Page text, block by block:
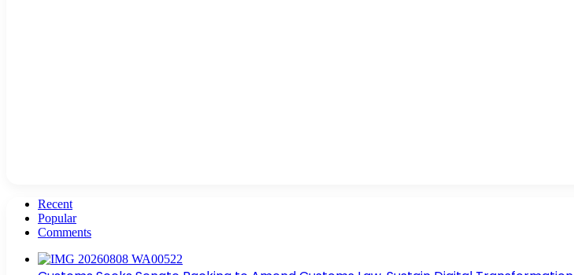
Recent
Popular
Comments